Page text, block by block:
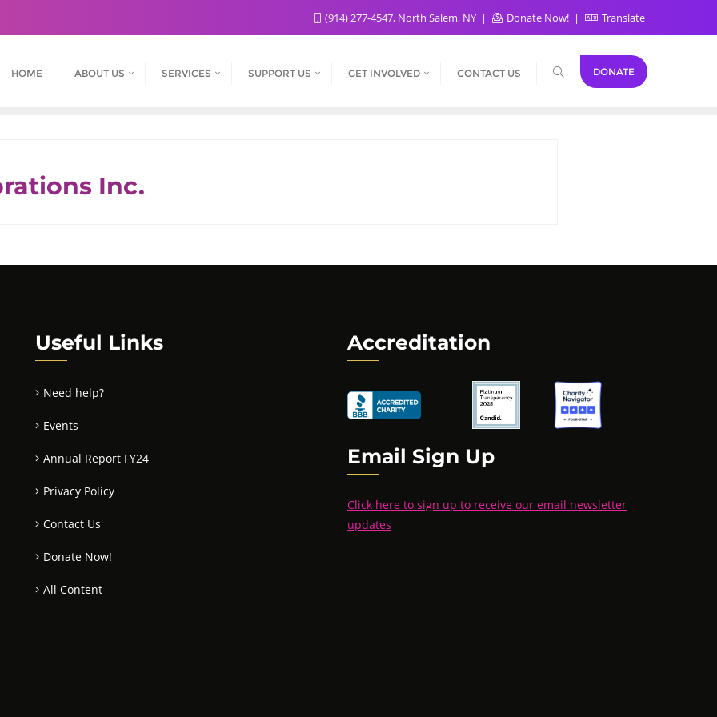
(914) 277-4547, North Salem, NY Donate Now! Translate
HOME ABOUT US SERVICES SUPPORT US GET INVOLVED CONTACT US DONATE
Inc.
Useful Links
Need help?
Events
Annual Report FY24
Privacy Policy
Contact Us
Donate Now!
All Content
Accreditation
Email Sign Up
Click here to sign up to receive our email newsletter
updates